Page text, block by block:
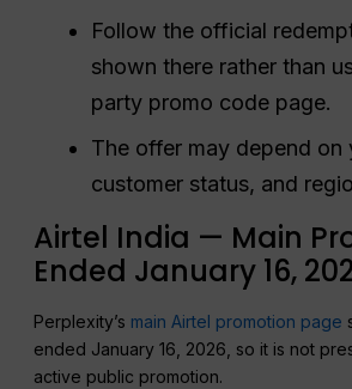
Follow the official
shown there rather than
party promo code page.
The offer may depend on
customer status, and
Airtel India — Main
Ended January 16,
Perplexity’s main Airtel promotion page
ended January 16, 2026, so it is not
active public promotion.